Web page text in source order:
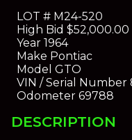
LOT #M24-520
High Bid $52,000.00
Year1964
Make Pontiac
Model GTO
VIN / Serial Number
Odometer69788
DESCRIPTION